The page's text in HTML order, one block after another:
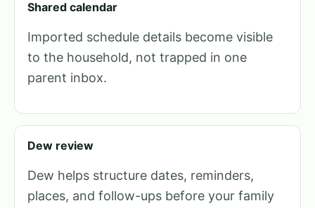
Shared calendar
Imported schedule details become visible
to the household, not trapped in one
parent inbox.
Dew review
Dew helps structure dates, reminders,
places, and follow-ups before your family